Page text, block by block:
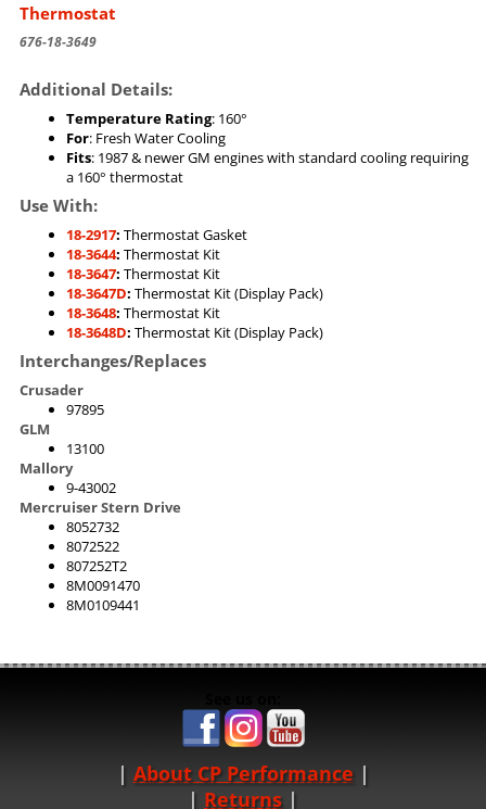
Thermostat
676-18-3649
Additional Details:
Temperature Rating: 160°
For: Fresh Water Cooling
Fits: 1987 & newer GM engines with standard cooling requiring
a 160° thermostat
Use With:
18-2917: Thermostat Gasket
18-3644: Thermostat Kit
18-3647: Thermostat Kit
18-3647D: Thermostat Kit (Display Pack)
18-3648: Thermostat Kit
18-3648D: Thermostat Kit (Display Pack)
Interchanges/Replaces
Crusader
97895
GLM
13100
Mallory
9-43002
Mercruiser Stern Drive
8052732
8072522
807252T2
8M0091470
8M0109441
About CP Performance |
Returns |